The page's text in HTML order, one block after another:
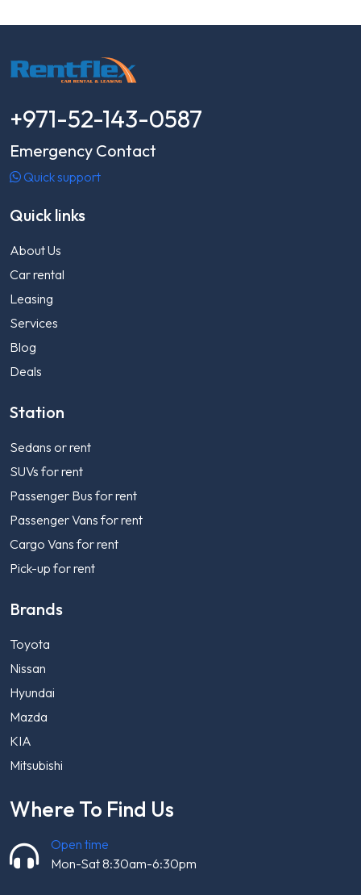
+971-52-143-0587
Emergency Contact
Quick support
Quick links
About Us
Car rental
Leasing
Services
Blog
Deals
Station
Sedans or rent
SUVs for rent
Passenger Bus for rent
Passenger Vans for rent
Cargo Vans for rent
Pick-up for rent
Brands
Toyota
Nissan
Hyundai
Mazda
KIA
Mitsubishi
Where To Find Us
Open time
Mon-Sat 8:30am-6:30pm